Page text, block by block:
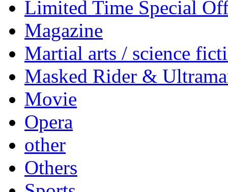
Limited Time Special
Magazine
Martial arts / science
Masked Rider &
Movie
Opera
other
Others